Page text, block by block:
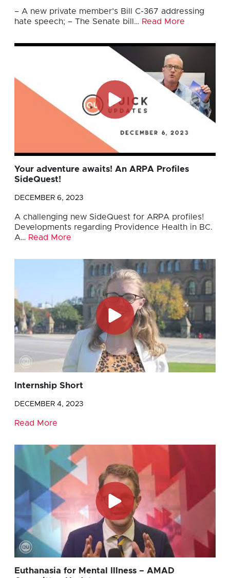
– A new private member’s Bill C-367 addressing
hate speech; – The Senate bill… Read More
Your adventure awaits! An ARPA Profiles
SideQuest!
DECEMBER 6, 2023
A challenging new SideQuest for ARPA profiles!
Developments regarding Providence Health in BC.
A… Read More
Internship Short
DECEMBER 4, 2023
Read More
Euthanasia for Mental Illness – AMAD